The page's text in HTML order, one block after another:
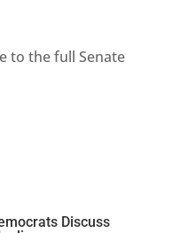
to the full Senate
Discuss